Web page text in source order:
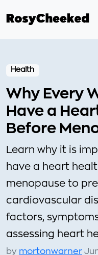
Health
Why Every
Have a
Before
Learn why it is
have a heart
menopause to
cardiovascular
factors,
assessing heart
by mortonwarner